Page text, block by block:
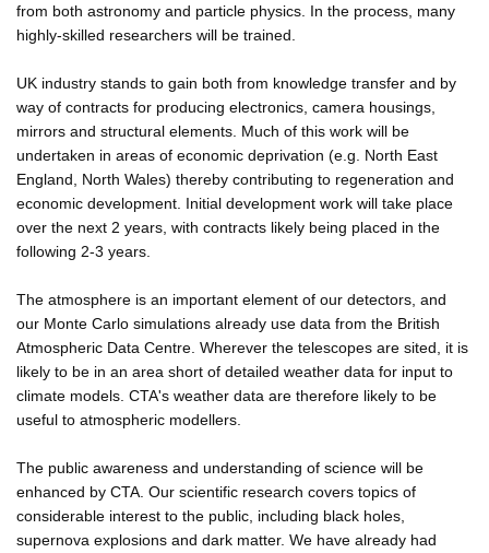
from both astronomy and particle physics. In the process, many
highly-skilled researchers will be trained.
UK industry stands to gain both from knowledge transfer and by
way of contracts for producing electronics, camera housings,
mirrors and structural elements. Much of this work will be
undertaken in areas of economic deprivation (e.g. North East
England, North Wales) thereby contributing to regeneration and
economic development. Initial development work will take place
over the next 2 years, with contracts likely being placed in the
following 2-3 years.
The atmosphere is an important element of our detectors, and
our Monte Carlo simulations already use data from the British
Atmospheric Data Centre. Wherever the telescopes are sited, it is
likely to be in an area short of detailed weather data for input to
climate models. CTA's weather data are therefore likely to be
useful to atmospheric modellers.
The public awareness and understanding of science will be
enhanced by CTA. Our scientific research covers topics of
considerable interest to the public, including black holes,
supernova explosions and dark matter. We have already had